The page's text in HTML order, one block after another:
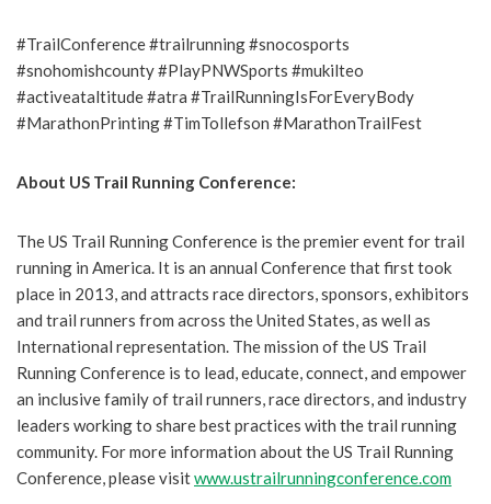
#TrailConference #trailrunning #snocosports
#snohomishcounty #PlayPNWSports #mukilteo
#activeataltitude #atra #TrailRunningIsForEveryBody
#MarathonPrinting #TimTollefson #MarathonTrailFest
About US Trail Running Conference:
The US Trail Running Conference is the premier event for trail
running in America. It is an annual Conference that first took
place in 2013, and attracts race directors, sponsors, exhibitors
and trail runners from across the United States, as well as
International representation. The mission of the US Trail
Running Conference is to lead, educate, connect, and empower
an inclusive family of trail runners, race directors, and industry
leaders working to share best practices with the trail running
community. For more information about the US Trail Running
Conference, please visitwww.ustrailrunningconference.com